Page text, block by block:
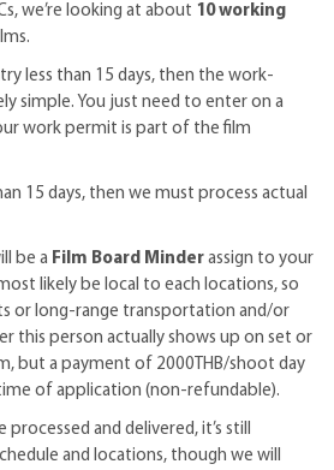
we’re looking at about 10 working
less than 15 days, then the work-
simple. You just need to enter on a
work permit is part of the film
15 days, then we must process actual
be a Film Board Minder assign to your
likely be local to each locations, so
or long-range transportation and/or
this person actually shows up on set or
but a payment of 2000THB/shoot day
of application (non-refundable).
and delivered, it’s still
and locations, though we will